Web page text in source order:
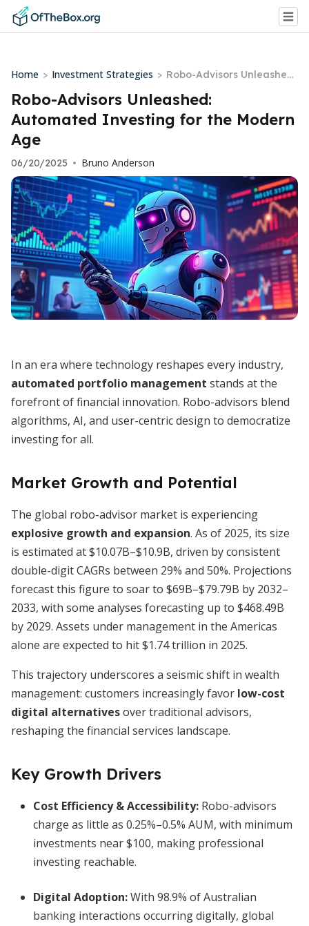
Home > Investment Strategies > Robo-Advisors Unleashed:
Automated Investing for t
he Modern Age
Robo-Advisors Unleashed:
Automated Investing for the Modern
Age
06/20/2025 • Bruno Anderson
In an era where technology reshapes every industry,
automated portfolio management stands at the
forefront of financial innovation. Robo-advisors blend
algorithms, AI, and user-centric design to democratize
investing for all.
Market Growth and Potential
The global robo-advisor market is experiencing
explosive growth and expansion. As of 2025, its size
is estimated at $10.07B–$10.9B, driven by consistent
double-digit CAGRs between 29% and 50%. Projections
forecast this figure to soar to $69B–$79.79B by 2032–
2033, with some analyses forecasting up to $468.49B
by 2029. Assets under management in the Americas
alone are expected to hit $1.74 trillion in 2025.
This trajectory underscores a seismic shift in wealth
management: customers increasingly favor low-cost
digital alternativesover traditional advisors,
reshaping the financial services landscape.
Key Growth Drivers
Cost Efficiency & Accessibility: Robo-advisors
charge as little as 0.25%–0.5% AUM, with minimum
investments near $100, making professional
investing reachable.
Digital Adoption:With 98.9% of Australian
banking interactions occurring digitally, global